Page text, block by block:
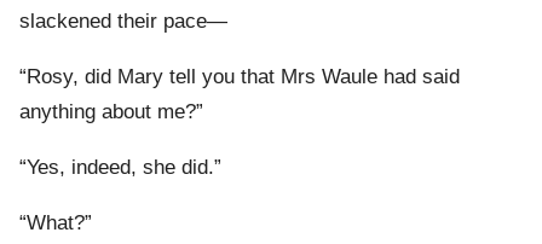
slackened their pace—
“Rosy, did Mary tell you that Mrs Waule had said
anything about me?”
“Yes, indeed, she did.”
“What?”